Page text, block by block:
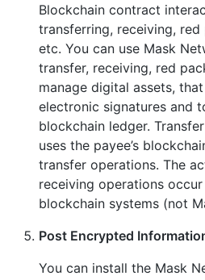
Blockchain contract
transferring, receiving, red
etc. You can use Mask
transfer, receiving, red
manage digital assets,
electronic signatures and
blockchain ledger.
uses the payee’s
transfer operations. The
receiving operations
blockchain systems (not
Post Encrypted
You can install the Mask